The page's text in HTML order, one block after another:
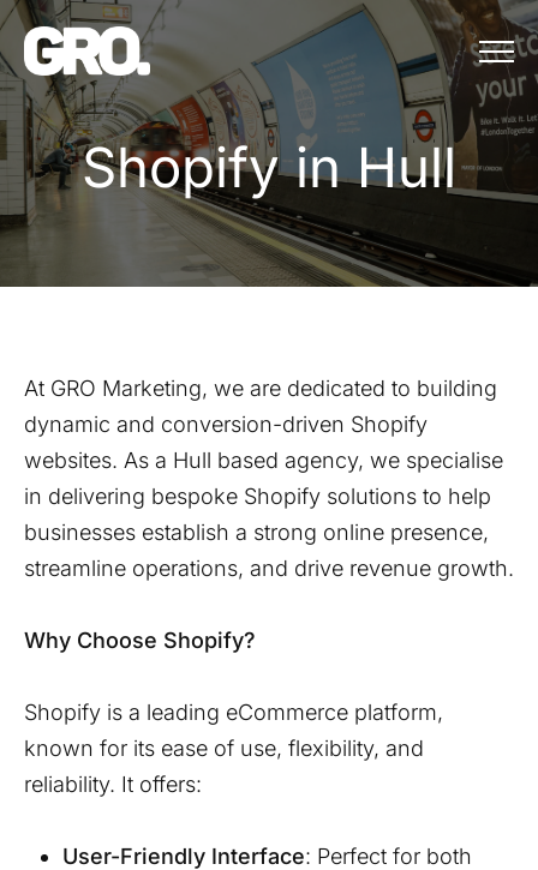
Menu
Shopify in Hull
Shopify in Hull
At GRO Marketing, we are dedicated to building
dynamic and conversion-driven Shopify
websites. As a Hull based agency, we specialise
in delivering bespoke Shopify solutions to help
businesses establish a strong online presence,
streamline operations, and drive revenue growth.
Why Choose Shopify?
Shopify is a leading eCommerce platform,
known for its ease of use, flexibility, and
reliability. It offers:
User-Friendly Interface: Perfect for both